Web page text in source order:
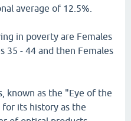
average of 12.5%.
in poverty are Females
35 - 44 and then Females
known as the "Eye of the
its history as the